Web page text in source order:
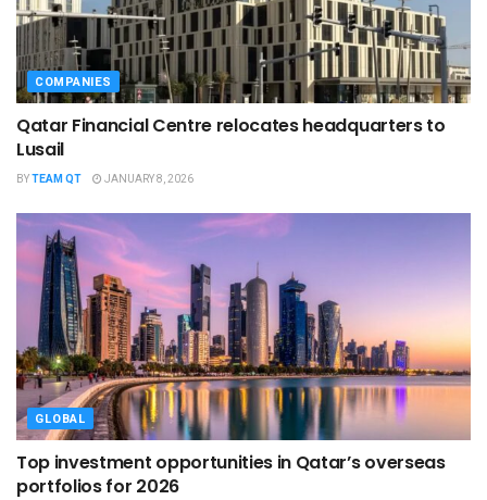
COMPANIES
Qatar Financial Centre relocates headquarters to
Lusail
BYTEAM QT JANUARY 8, 2026
GLOBAL
Top investment opportunities in Qatar’s overseas
portfolios for 2026